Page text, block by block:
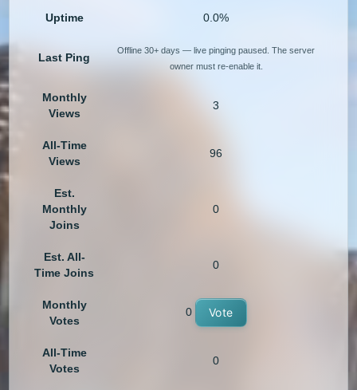
Uptime 0.0%
Last Ping
Offline 30+ days — live pinging paused. The server
owner must re-enable it.
Monthly
Views
3
All-Time
Views
96
Est.
Monthly
Joins
0
Est. All-
Time Joins
0
Monthly
Votes
0 Vote
All-Time
Votes
0